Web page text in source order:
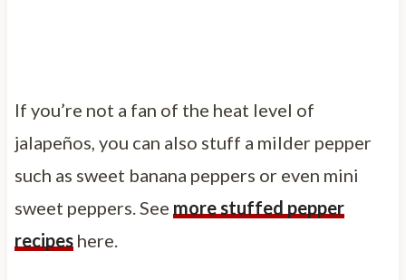
If you’re not a fan of the heat level of
jalapeños, you can also stuff a milder pepper
such as sweet banana peppers or even mini
sweet peppers. See more stuffed pepper
recipeshere.